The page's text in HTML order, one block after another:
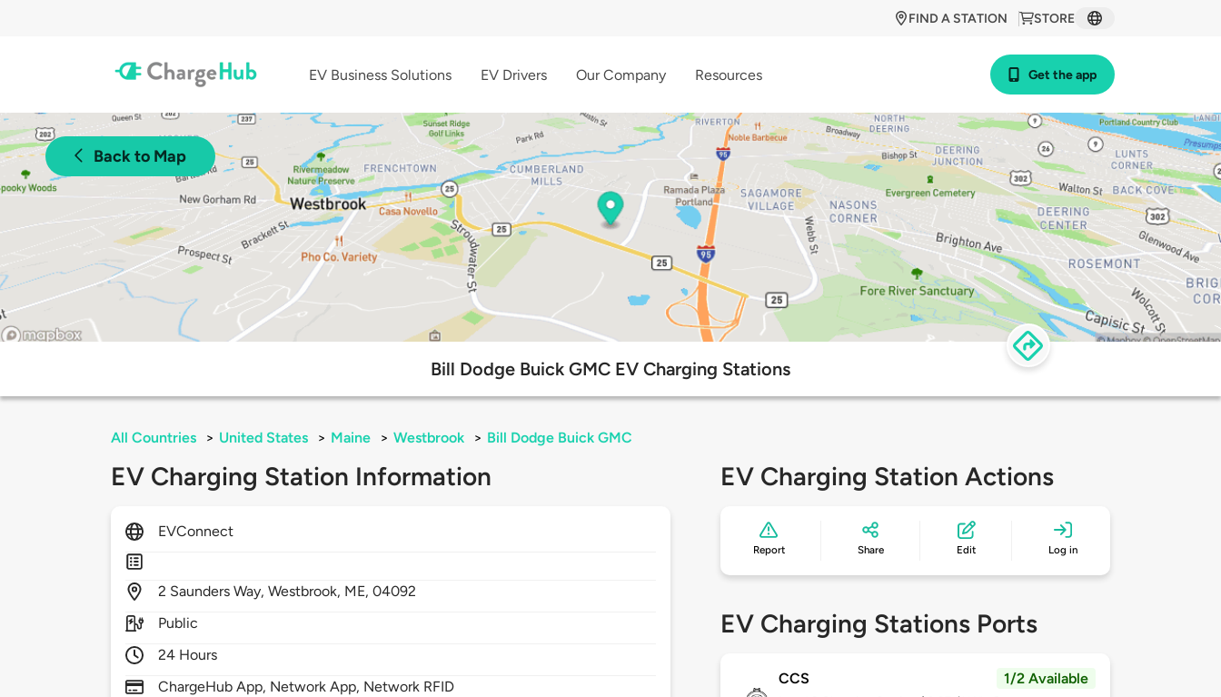
STORE
FIND A STATION
EV Business Solutions EV Drivers Our Company Resources Get the app
Back to Map
Bill Dodge Buick GMC EV Charging Stations
All Countries > United States > Maine > Westbrook > Bill Dodge Buick GMC
EV Charging Station Information
EVConnect
2 Saunders Way,Westbrook, ME,04092
Public
24 Hours
ChargeHub App, Network App, Network RFID
EV Charging Station Actions
Report Share Edit Log in
EV Charging Stations Ports
CCS 1/2 Available